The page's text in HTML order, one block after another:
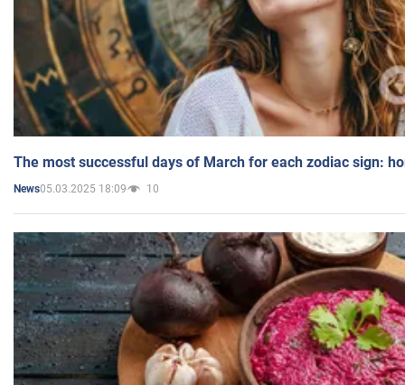
The most successful days of March for each zodiac sign:
News05.03.2025 18:09 10